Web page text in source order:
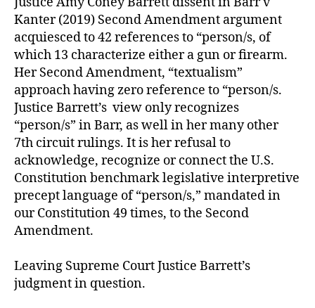
Kanter (2019) Second Amendment argument
acquiesced to 42 references to “person/s, of
which 13 characterize either a gun or firearm.
Her Second Amendment, “textualism”
approach having zero reference to “person/s.
Justice Barrett’s view only recognizes
“person/s” in Barr, as well in her many other
7th circuit rulings. It is her refusal to
acknowledge, recognize or connect the U.S.
Constitution benchmark legislative interpretive
precept language of “person/s,” mandated in
our Constitution 49 times, to the Second
Amendment.
Leaving Supreme Court Justice Barrett’s
judgment in question.